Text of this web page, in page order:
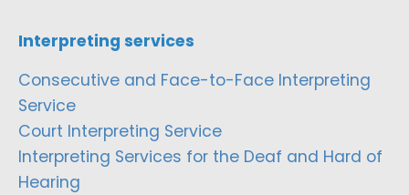
Interpreting services
Consecutive and Face-to-Face Interpreting
Service
Court Interpreting Service
Interpreting Services for the Deaf and Hard of
Hearing